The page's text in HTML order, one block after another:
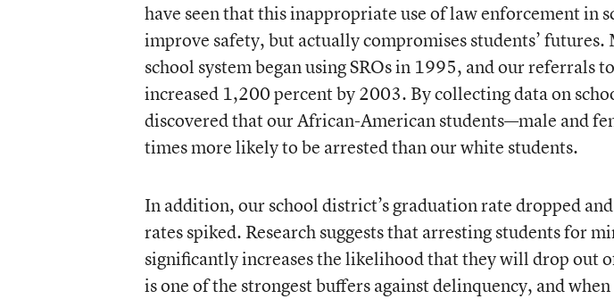
have seen that this inappropriate use of law enforcement in
improve safety, but actually compromises students’ futures.
school system began using SROs in 1995, and our referrals
increased 1,200 percent by 2003. By collecting data on
discovered that our African-American students—male and
times more likely to be arrested than our white students.
In addition, our school district’s graduation rate dropped
rates spiked. Research suggests that arresting students for
significantly increases the likelihood that they will drop out
is one of the strongest buffers against delinquency, and